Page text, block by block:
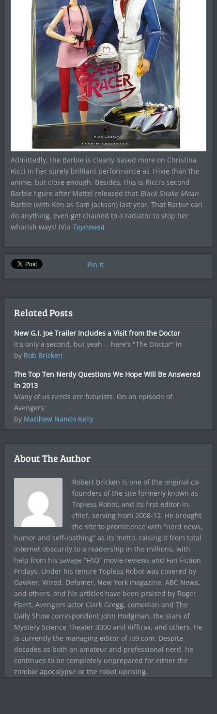
Admittedly, the Barbie is clearly based more on Christina
Ricci in her surely brilliant performance as Trixie than the
anime, but close enough. Besides, this is Ricci’s second
Barbie figure after Mattel released that Black Snake Moan
Barbie (with Ken as Sam Jackson) last year. That Barbie can
do anything, even get chained to a radiator to stop her
whorish ways! (Via Toynewsi)
Pin It
Related Posts
New G.I. Joe Trailer Includes a Visit from the Doctor
It's only a second, but yeah -- here's "The Doctor" in
by Rob Bricken
The Top Ten Nerdy Questions We Hope Will Be Answered
in 2013
Many of us nerds are futurists. On an episode of
Avengers:
by Matthew Nando Kelly
About The Author
Robert Bricken is one of the original co-
founders of the site formerly known as
Topless Robot, and its first editor-in-
chief, serving from 2008-12. He brought
the site to prominence with “nerd news,
humor and self-loathing” as its motto, raising it from total
internet obscurity to a readership in the millions, with
help from his savage “FAQ” movie reviews and Fan Fiction
Fridays. Under his tenure Topless Robot was covered by
Gawker, Wired, Defamer, New York magazine, ABC News,
and others, and his articles have been praised by Roger
Ebert, Avengers actor Clark Gregg, comedian and The
Daily Show correspondent John Hodgman, the stars of
Mystery Science Theater 3000 and Rifftrax, and others. He
is currently the managing editor of io9.com. Despite
decades as both an amateur and professional nerd, he
continues to be completely unprepared for either the
zombie apocalypse or the robot uprising.